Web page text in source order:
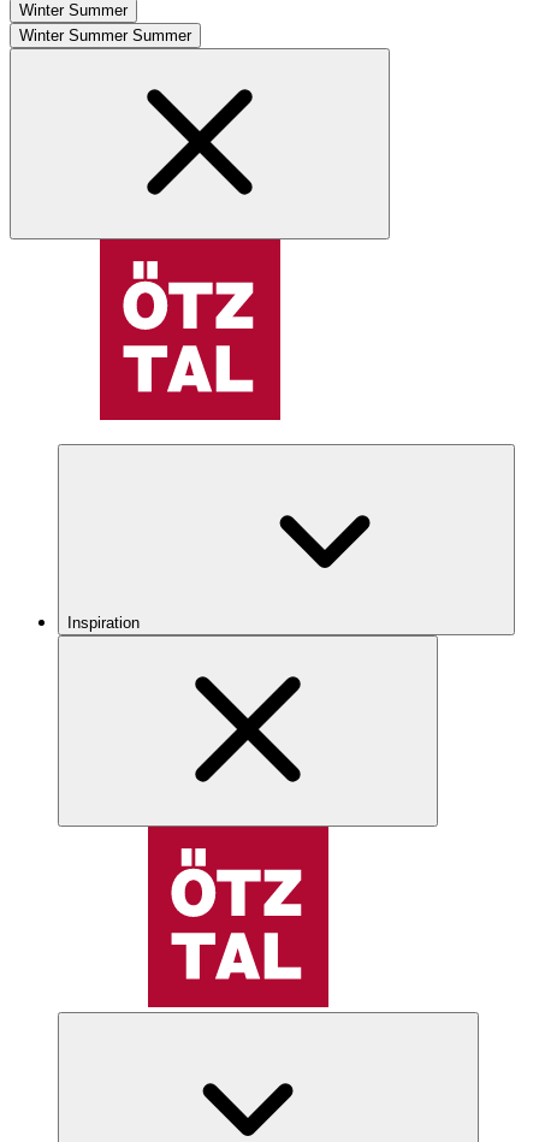
Winter Summer
Winter Summer Summer
Inspiration